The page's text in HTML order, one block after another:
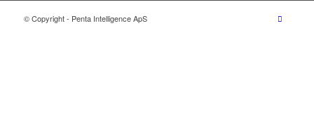
© Copyright - Penta Intelligence ApS